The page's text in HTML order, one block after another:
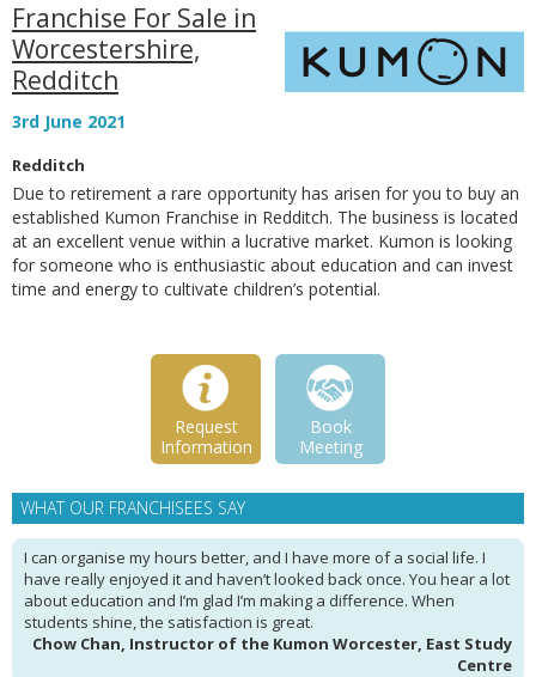
Franchise For Sale in
Worcestershire,
Redditch
3rd June 2021
Redditch
Due to retirement a rare opportunity has arisen for you to buy an
established Kumon Franchise in Redditch. The business is located
at an excellent venue within a lucrative market. Kumon is looking
for someone who is enthusiastic about education and can invest
time and energy to cultivate children’s potential.
Request
Information
Book
Meeting
WHAT OUR FRANCHISEES SAY
I can organise my hours better, and I have more of a social life. I
have really enjoyed it and haven’t looked back once. You hear a lot
about education and I’m glad I’m making a difference. When
students shine, the satisfaction is great.
Chow Chan, Instructor of the Kumon Worcester, East Study
Centre